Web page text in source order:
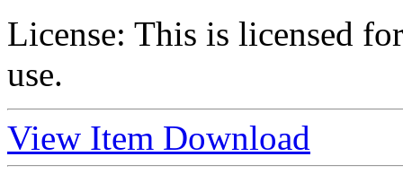
License: This is licensed
use.
View Item Download